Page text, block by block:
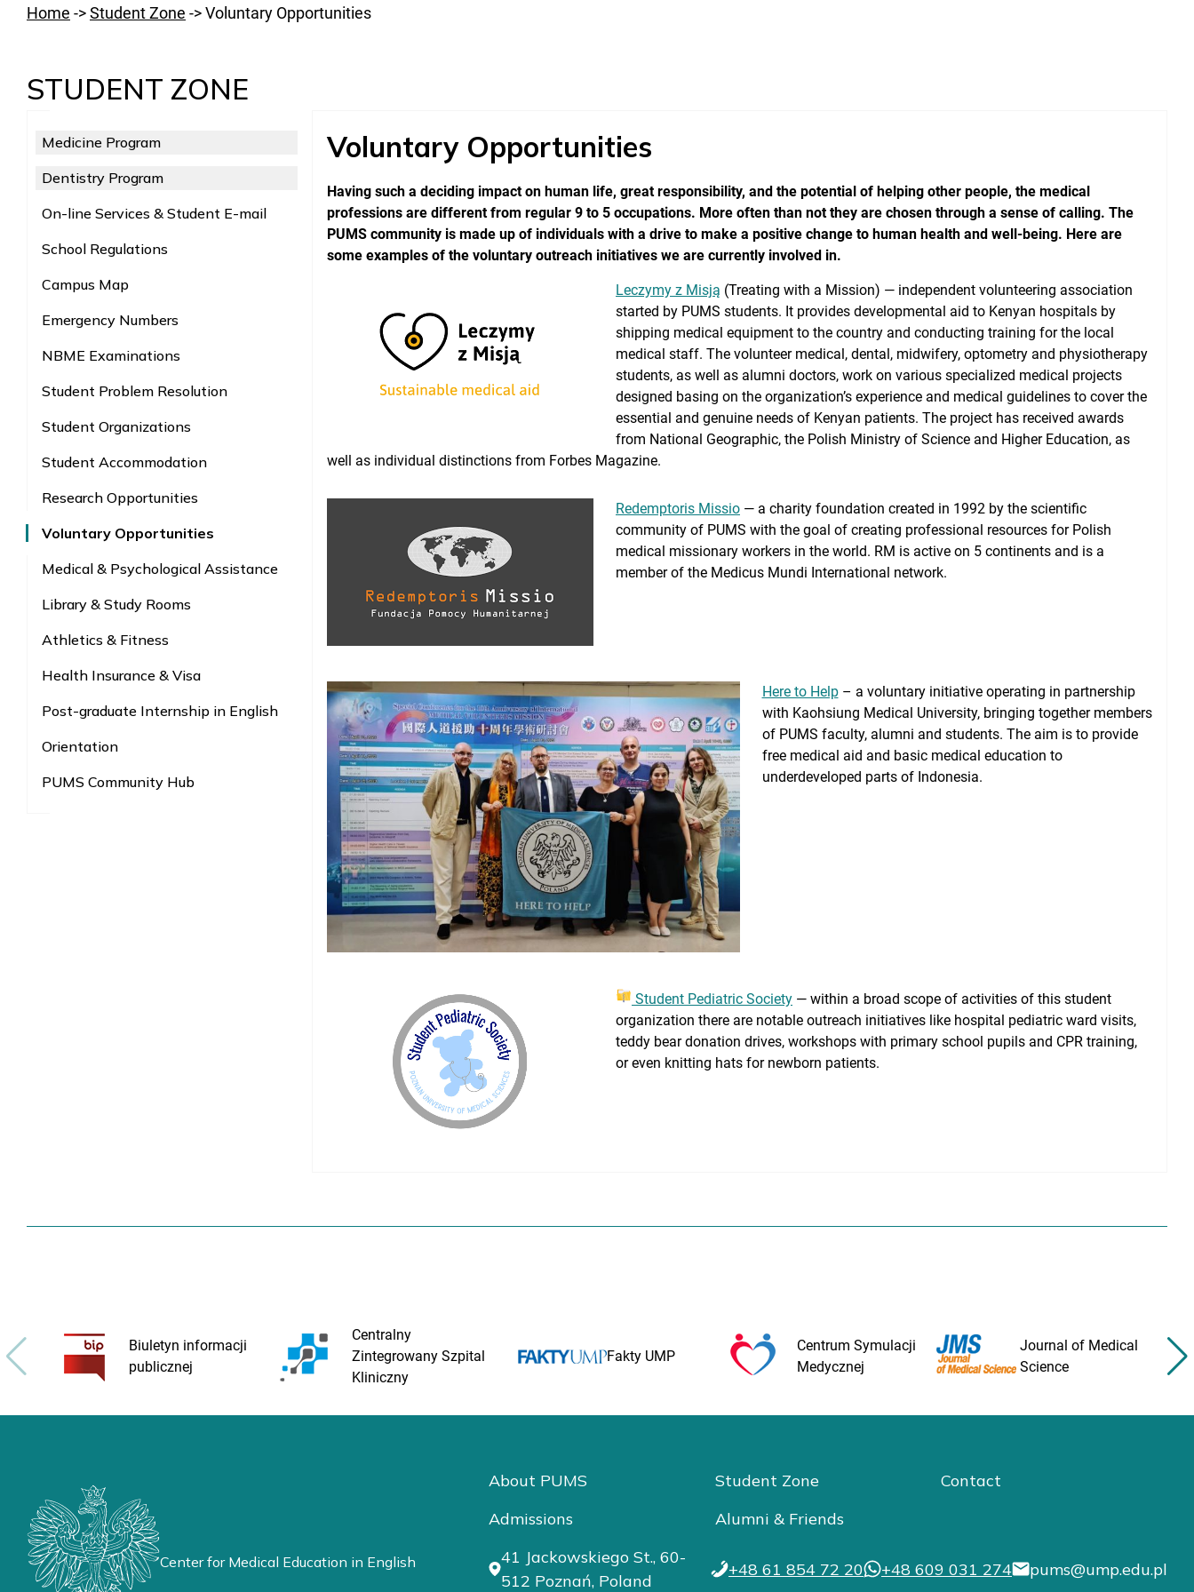
Home ->Student Zone ->Voluntary Opportunities
STUDENT ZONE
Medicine Program
Dentistry Program
On-line Services & Student E-mail
School Regulations
Campus Map
Emergency Numbers
NBME Examinations
Student Problem Resolution
Student Organizations
Student Accommodation
Research Opportunities
Voluntary Opportunities
Medical & Psychological Assistance
Library & Study Rooms
Athletics & Fitness
Health Insurance & Visa
Post-graduate Internship in English
Orientation
PUMS Community Hub
Voluntary Opportunities
Having such a deciding impact on human life, great responsibility, and the potential of helping other people, the medical
professions are different from regular 9 to 5 occupations. More often than not they are chosen through a sense of calling. The
PUMS community is made up of individuals with a drive to make a positive change to human health and well-being. Here are
some examples of the voluntary outreach initiatives we are currently involved in.
Leczymy z Misją (Treating with a Mission) — independent volunteering association
started by PUMS students. It provides developmental aid to Kenyan hospitals by
shipping medical equipment to the country and conducting training for the local
medical staff. The volunteer medical, dental, midwifery, optometry and physiotherapy
students, as well as alumni doctors, work on various specialized medical projects
designed basing on the organization’s experience and medical guidelines to cover the
essential and genuine needs of Kenyan patients. The project has received awards
from National Geographic, the Polish Ministry of Science and Higher Education, as
well as individual distinctions from Forbes Magazine.
Redemptoris Missio — a charity foundation created in 1992 by the scientific
community of PUMS with the goal of creating professional resources for Polish
medical missionary workers in the world. RM is active on 5 continents and is a
member of the Medicus Mundi International network.
Here to Help– a voluntary initiative operating in partnership
with Kaohsiung Medical University, bringing together members
of PUMS faculty, alumni and students. The aim is to provide
free medical aid and basic medical education to
underdeveloped parts of Indonesia.
Student Pediatric Society — within a broad scope of activities of this student
organization there are notable outreach initiatives like hospital pediatric ward visits,
teddy bear donation drives, workshops with primary school pupils and CPR training,
or even knitting hats for newborn patients.
Biuletyn informacji
publicznej
Centralny
Zintegrowany Szpital
Kliniczny
Fakty UMP
Centrum Symulacji
Medycznej
Journal of Medical
Science
Center for Medical Education in English
About PUMS
Admissions
Student Zone
Alumni & Friends
Contact
41 Jackowskiego St., 60-
512 Poznań, Poland
+48 61 854 72 20 +48 609 031 274 pums@ump.edu.pl